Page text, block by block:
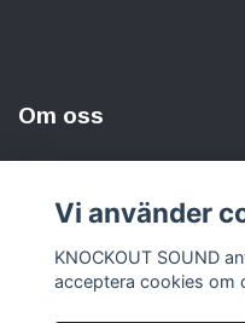
Om oss
Sociala medier
Vi använder
KNOCKOUT SOUND
acceptera cookies om